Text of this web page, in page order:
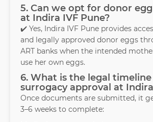
5. Can we opt for donor
at Indira IVF Pune?
✔️ Yes, Indira IVF Pune provides
and legally approved donor eggs
ART banks when the intended
use her own eggs.
6. What is the legal
surrogacy approval at
Once documents are submitted, it
3–6 weeks to complete: